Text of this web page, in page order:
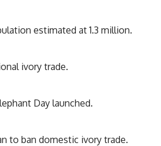
estimated at 1.3 million.
ivory trade.
Day launched.
to ban domestic ivory trade.